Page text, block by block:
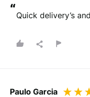
“Quick delivery’s
Paulo Garcia